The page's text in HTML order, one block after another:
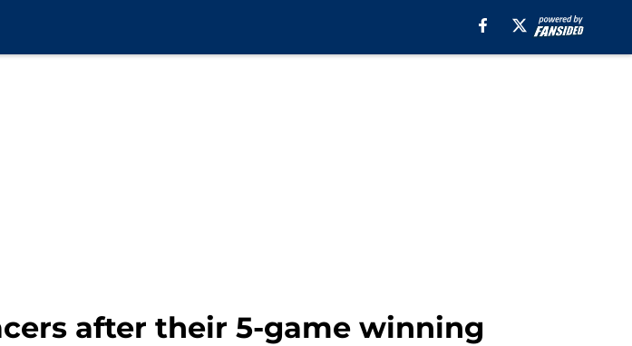
after their 5-game winning